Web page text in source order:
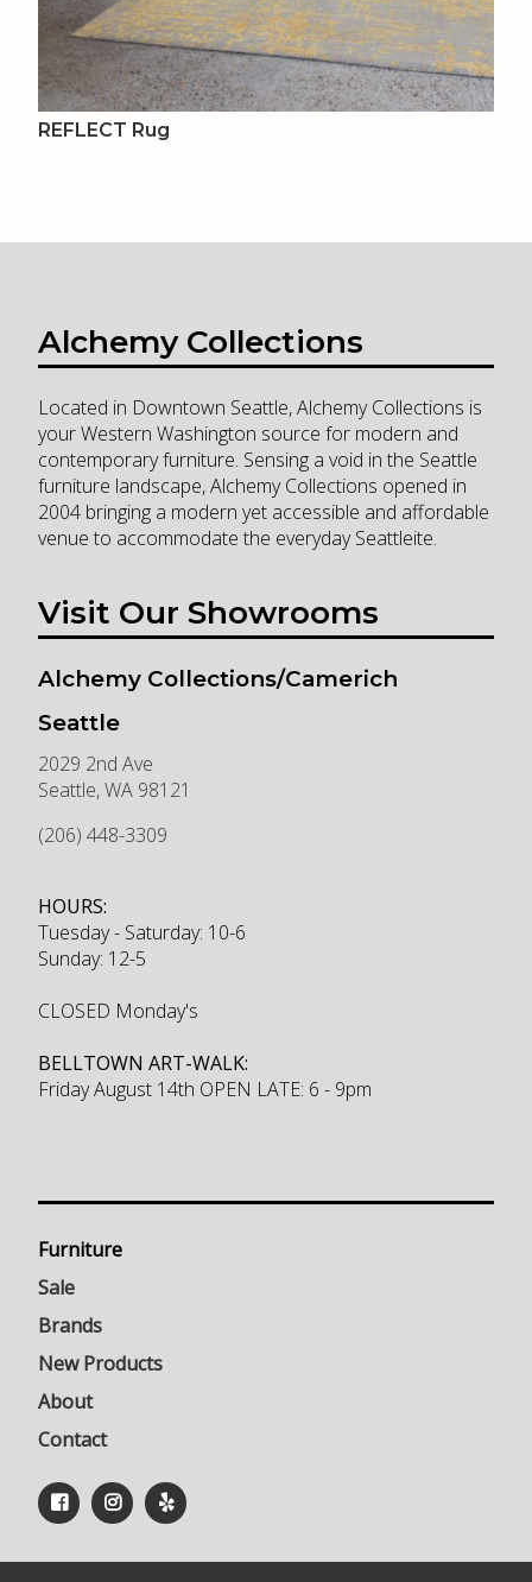
REFLECT Rug
Alchemy Collections
Located in Downtown Seattle, Alchemy Collections is
your Western Washington source for modern and
contemporary furniture. Sensing a void in the Seattle
furniture landscape, Alchemy Collections opened in
2004 bringing a modern yet accessible and affordable
venue to accommodate the everyday Seattleite.
Visit Our Showrooms
Alchemy Collections/Camerich
Seattle
2029 2nd Ave
Seattle,WA 98121
(206) 448-3309
HOURS:
Tuesday - Saturday: 10-6
Sunday: 12-5
CLOSED Monday's
BELLTOWN ART-WALK:
Friday August 14th OPEN LATE: 6 - 9pm
Furniture
Sale
Brands
New Products
About
Contact